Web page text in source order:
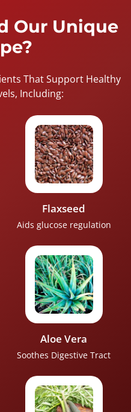
Our Unique
That Support Healthy
Including:
Flaxseed
Aids glucose regulation
Aloe Vera
Soothes Digestive Tract